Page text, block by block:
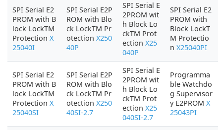
SPI Serial E2
PROM with B
lock LockTM
Protection X
25040I
SPI Serial E2P
ROM with Blo
ck LockTM Pr
otection X250
40P
SPI Serial E
2PROM wit
h Block Lo
ckTM Prot
ection X25
040P
SPI Serial E2
PROM with
Block LockT
M Protectio
n X25040PI
SPI Serial E2
PROM with B
lock LockTM
Protection X
25040SI
SPI Serial E2P
ROM with Blo
ck LockTM Pr
otection X250
40SI-2.7
SPI Serial E
2PROM wit
h Block Lo
ckTM Prot
ection X25
040SI-2.7
Programma
ble Watchdo
g Supervisor
y E2PROM X
25043PI